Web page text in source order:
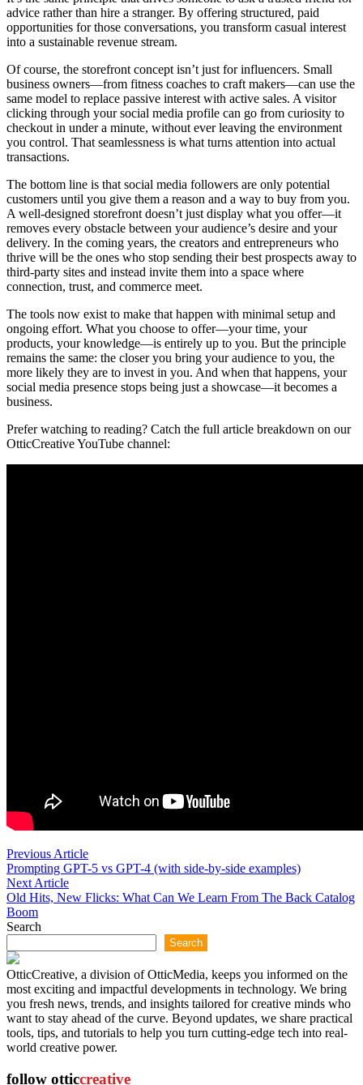
advice rather than hire a stranger. By offering structured, paid
opportunities for those conversations, you transform casual interest
into a sustainable revenue stream.
Of course, the storefront concept isn’t just for influencers. Small
business owners—from fitness coaches to craft makers—can use the
same model to replace passive interest with active sales. A visitor
clicking through your social media profile can go from curiosity to
checkout in under a minute, without ever leaving the environment
you control. That seamlessness is what turns attention into actual
transactions.
The bottom line is that social media followers are only potential
customers until you give them a reason and a way to buy from you.
A well-designed storefront doesn’t just display what you offer—it
removes every obstacle between your audience’s desire and your
delivery. In the coming years, the creators and entrepreneurs who
thrive will be the ones who stop sending their best prospects away to
third-party sites and instead invite them into a space where
connection, trust, and commerce meet.
The tools now exist to make that happen with minimal setup and
ongoing effort. What you choose to offer—your time, your
products, your knowledge—is entirely up to you. But the principle
remains the same: the closer you bring your audience to you, the
more likely they are to invest in you. And when that happens, your
social media presence stops being just a showcase—it becomes a
business.
Prefer watching to reading? Catch the full article breakdown on our
OtticCreative YouTube channel:
Post
navigation
Previous ArticlePrevious
article:
Prompting GPT-5 vs GPT-4 (with side-by-side examples)
Next ArticleNext
article:
Old Hits, New Flicks: What Can We Learn From The Back Catalog
Boom
Search
Search
OtticCreative, a division of OtticMedia, keeps you informed on the
most exciting and impactful developments in technology. We bring
you fresh news, trends, and insights tailored for creative minds who
want to stay ahead of the curve. Beyond updates, we share practical
tools, tips, and tutorials to help you turn cutting-edge tech into real-
world creative power.
follow otticcreative